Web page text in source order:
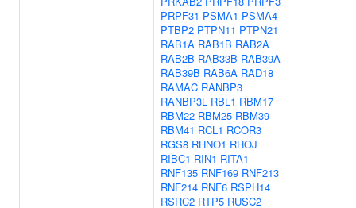
PRPF31 PSMA1 PSMA4
PTBP2 PTPN11 PTPN21
RAB1A RAB1B RAB2A
RAB2B RAB33B RAB39A
RAB39B RAB6A RAD18
RAMAC RANBP3
RANBP3L RBL1 RBM17
RBM22 RBM25 RBM39
RBM41 RCL1 RCOR3
RGS8 RHNO1 RHOJ
RIBC1 RIN1 RITA1
RNF135 RNF169 RNF213
RNF214 RNF6 RSPH14
RSRC2 RTP5 RUSC2